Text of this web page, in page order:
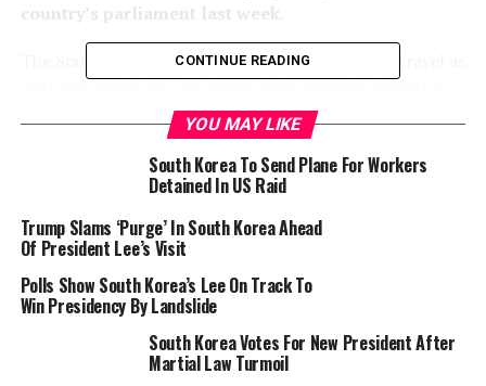
country’s parliament last week.
The South Korean leader is barred from foreign travel as
part of a probe into his inner circle over the dramatic
events of December 3-4 that stunned Seoul’s allies and
threw the country into some of its deepest political
on Saturday, vowed to “fight with the people until the
He went on the attack against the opposition, accusing
it of pushing the country into a “national crisis”.
CONTINUE READING
YOU MAY LIKE
South Korea To Send Plane For Workers
Detained In US Raid
Trump Slams ‘Purge’ In South Korea Ahead
Of President Lee’s Visit
Polls Show South Korea’s Lee On Track To
Win Presidency By Landslide
South Korea Votes For New President After
Martial Law Turmoil